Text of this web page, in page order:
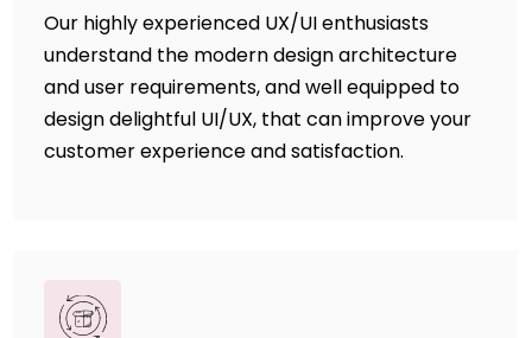
Our highly experienced UX/UI enthusiasts
understand the modern design architecture
and user requirements, and well equipped to
design delightful UI/UX, that can improve your
customer experience and satisfaction.